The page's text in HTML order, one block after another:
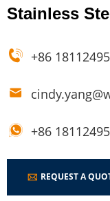
Stainless
+86
+86
REQUEST A